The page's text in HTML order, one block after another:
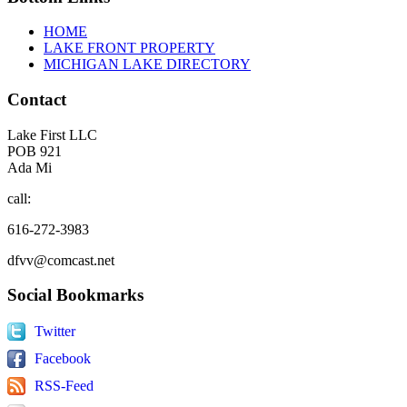
HOME
LAKE FRONT PROPERTY
MICHIGAN LAKE DIRECTORY
Contact
Lake First LLC
POB 921
Ada Mi
call:
616-272-3983
dfvv@comcast.net
Social Bookmarks
Twitter
Facebook
RSS-Feed